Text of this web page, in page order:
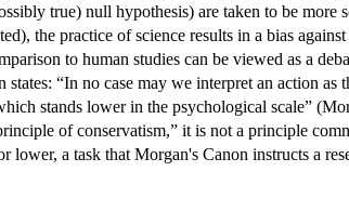
true) null hypothesis) are taken to be more
the practice of science results in a bias
to human studies can be viewed as a
“In no case may we interpret an action
stands lower in the psychological scale”
of conservatism,” it is not a principle
lower, a task that Morgan's Canon instructs a